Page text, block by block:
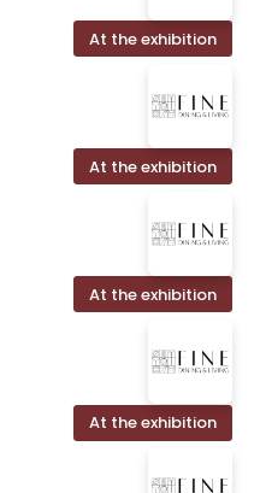
At the exhibition
At the exhibition
At the exhibition
At the exhibition